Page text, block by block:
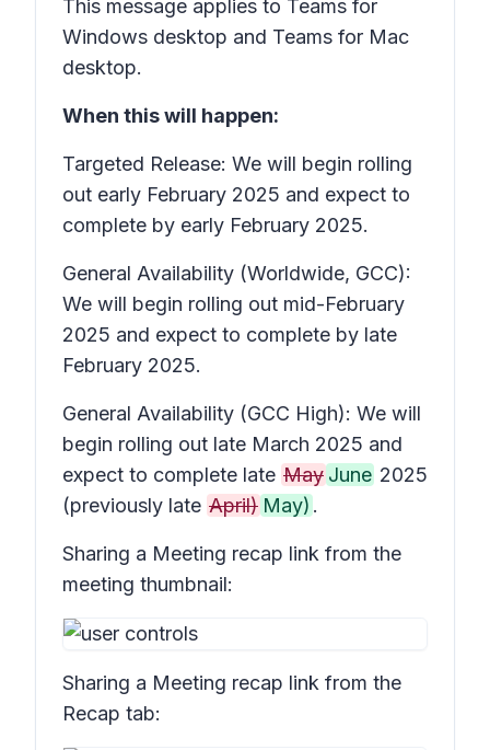
This message applies to Teams for
Windows desktop and Teams for Mac
desktop.
When this will happen:
Targeted Release: We will begin rolling
out early February 2025 and expect to
complete by early February 2025.
General Availability (Worldwide, GCC):
We will begin rolling out mid-February
2025 and expect to complete by late
February 2025.
General Availability (GCC High): We will
begin rolling out late March 2025 and
expect to complete late May June 2025
(previously late April) May) .
Sharing a Meeting recap link from the
meeting thumbnail:
Sharing a Meeting recap link from the
Recap tab: